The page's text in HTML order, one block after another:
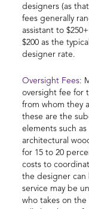
designers (as
fees generally
assistant to
$200 as the
designer rate.
Oversight Fees:
oversight fee for
from whom they
these are the
elements such
architectural
for 15 to 20
costs to
the designer can
service may be
who takes on the